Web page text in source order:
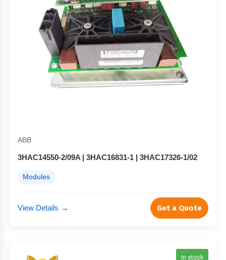
ABB
3HAC14550-2/09A | 3HAC16831-1 | 3HAC17326-1/02
Modules
View Details → Get a Quote
In stock